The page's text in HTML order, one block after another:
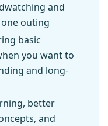
and
outing
basic
you want to
and long-
better
and